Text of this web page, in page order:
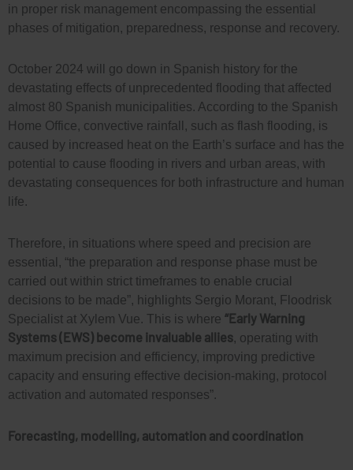
in proper risk management encompassing the essential
phases of mitigation, preparedness, response and recovery.
October 2024 will go down in Spanish history for the
devastating effects of unprecedented flooding that affected
almost 80 Spanish municipalities. According to the Spanish
Home Office, convective rainfall, such as flash flooding, is
caused by increased heat on the Earth’s surface and has the
potential to cause flooding in rivers and urban areas, with
devastating consequences for both infrastructure and human
life.
Therefore, in situations where speed and precision are
essential, “the preparation and response phase must be
carried out within strict timeframes to enable crucial
decisions to be made”, highlights Sergio Morant, Floodrisk
Specialist at Xylem Vue. This is where “Early Warning
Systems (EWS) become invaluable allies, operating with
maximum precision and efficiency, improving predictive
capacity and ensuring effective decision-making, protocol
activation and automated responses”.
Forecasting, modelling, automation and coordination